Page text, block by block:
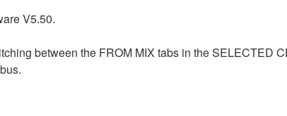
V5.50.
between the FROM MIX tabs in the SELECTED